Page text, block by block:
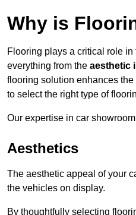
Why is
Flooring plays a critical role in
everything from the aesthetic
flooring solution enhances
to select the right type of
Our expertise in car
Aesthetics
The aesthetic appeal of your
the vehicles on display.
By thoughtfully selecting